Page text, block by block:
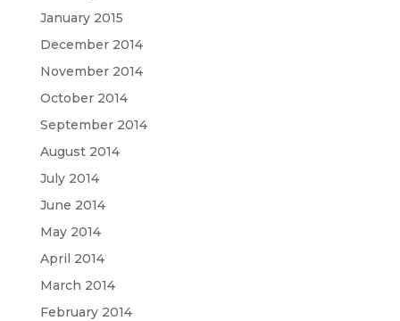
January 2015
December 2014
November 2014
October 2014
September 2014
August 2014
July 2014
June 2014
May 2014
April 2014
March 2014
February 2014